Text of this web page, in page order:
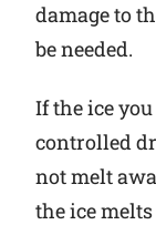
damage to
be needed.
If the ice
controlled
not melt
the ice